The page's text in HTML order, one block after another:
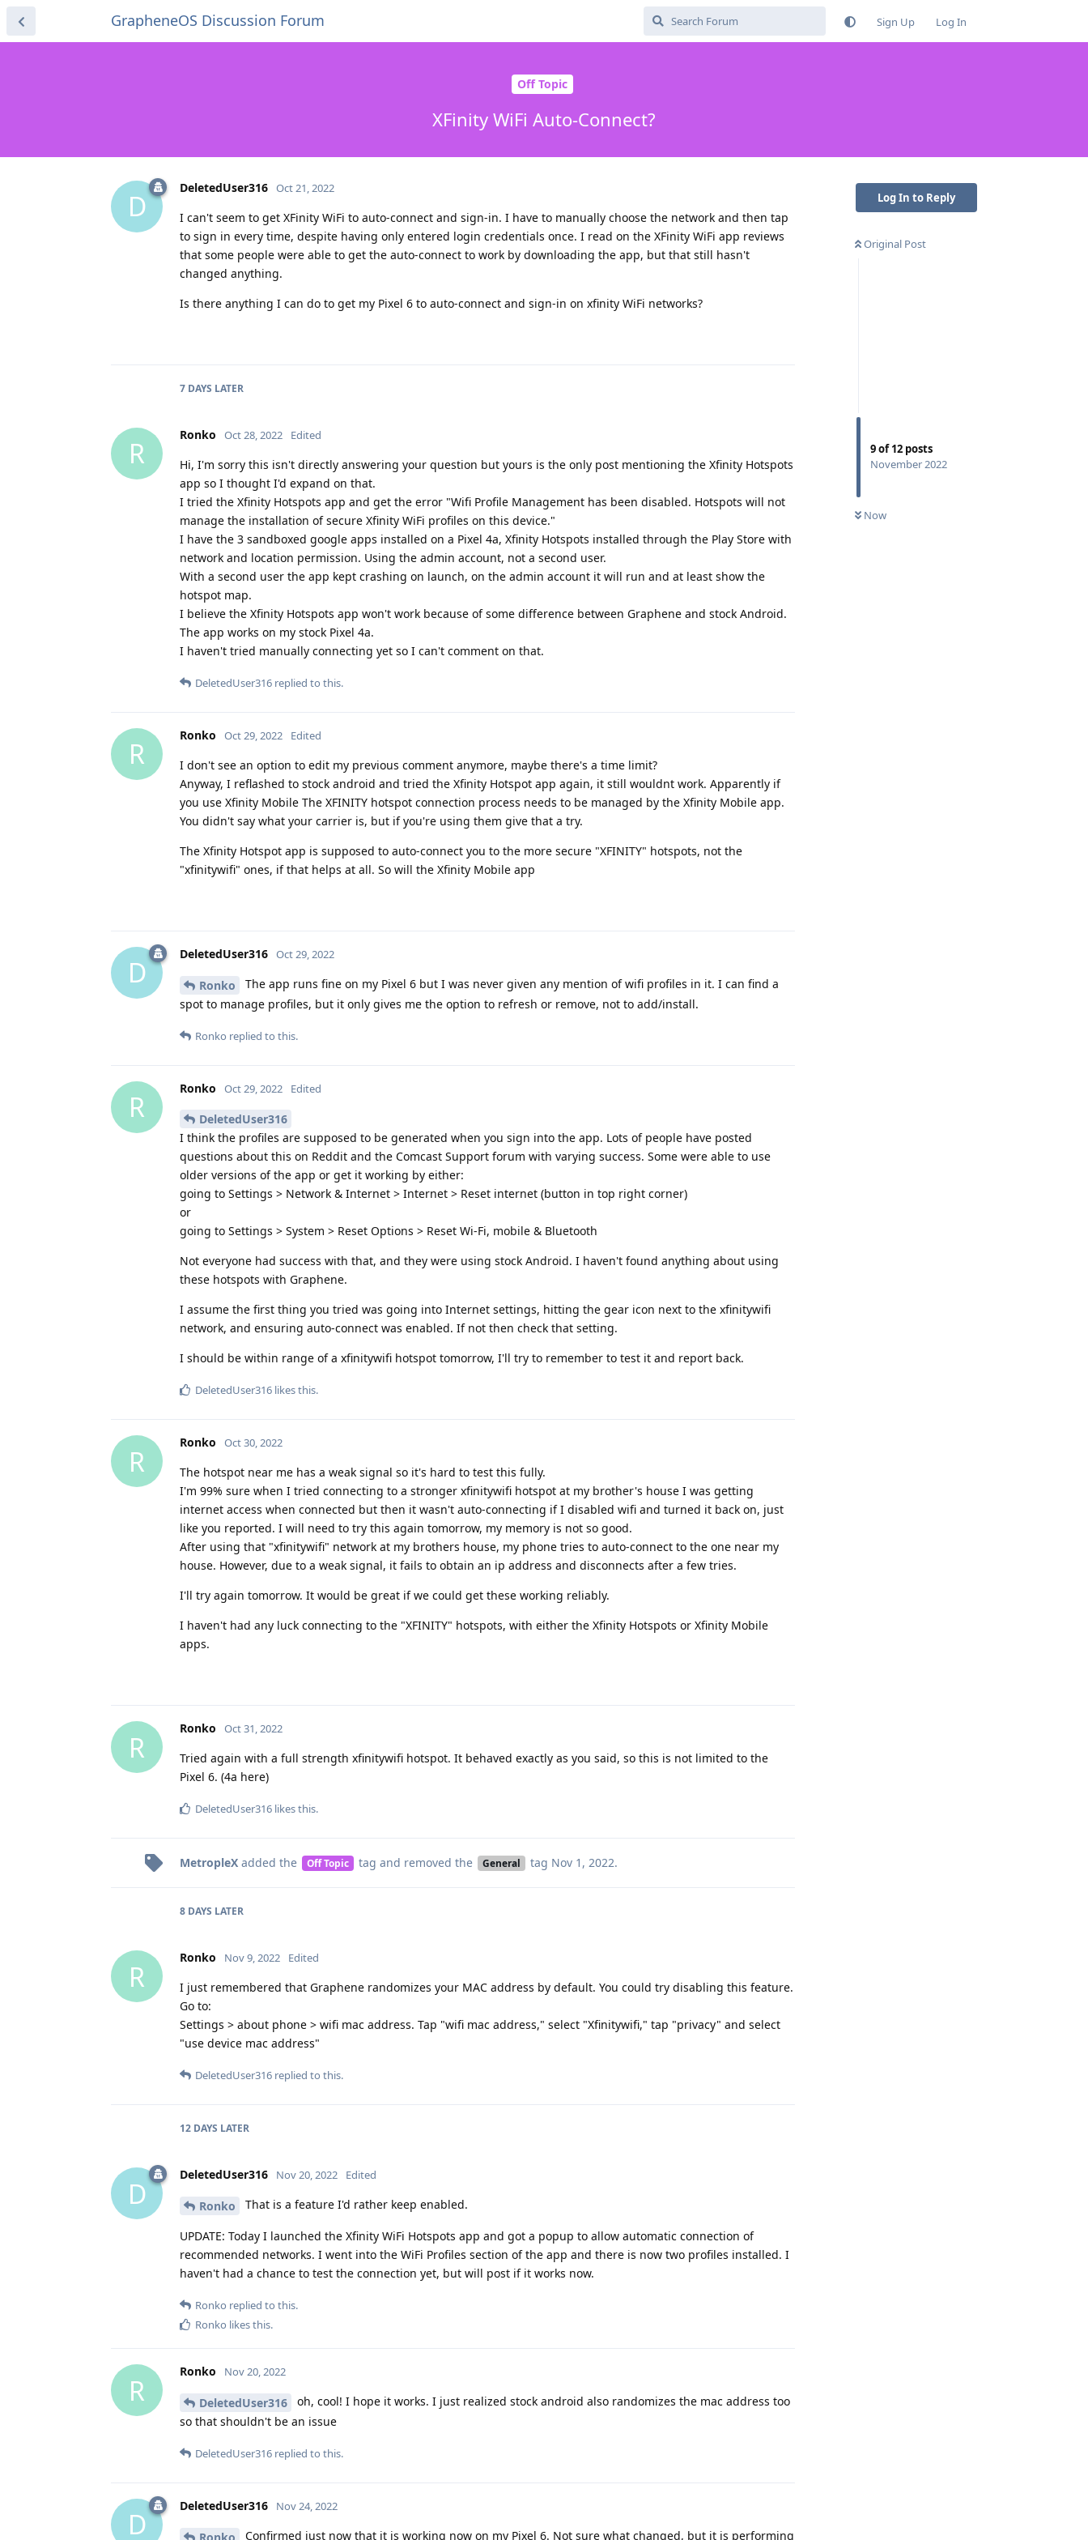
GrapheneOS Discussion Forum Sign Up Log In
Off Topic
XFinity WiFi Auto-Connect?
Log In to Reply
Original Post
9of12 posts
November 2022
Now
D
DeletedUser316 Oct 21, 2022
I can't seem to get XFinity WiFi to auto-connect and sign-in. I have to manually choose the network and then tap
to sign in every time, despite having only entered login credentials once. I read on the XFinity WiFi app reviews
that some people were able to get the auto-connect to work by downloading the app, but that still hasn't
changed anything.
Is there anything I can do to get my Pixel 6 to auto-connect and sign-in on xfinity WiFi networks?
7 DAYS LATER
R
Ronko Oct 28, 2022 Edited
Hi, I'm sorry this isn't directly answering your question but yours is the only post mentioning the Xfinity Hotspots
app so I thought I'd expand on that.
I tried the Xfinity Hotspots app and get the error "Wifi Profile Management has been disabled. Hotspots will not
manage the installation of secure Xfinity WiFi profiles on this device."
I have the 3 sandboxed google apps installed on a Pixel 4a, Xfinity Hotspots installed through the Play Store with
network and location permission. Using the admin account, not a second user.
With a second user the app kept crashing on launch, on the admin account it will run and at least show the
hotspot map.
I believe the Xfinity Hotspots app won't work because of some difference between Graphene and stock Android.
The app works on my stock Pixel 4a.
I haven't tried manually connecting yet so I can't comment on that.
DeletedUser316 replied to this.
R
Ronko Oct 29, 2022 Edited
I don't see an option to edit my previous comment anymore, maybe there's a time limit?
Anyway, I reflashed to stock android and tried the Xfinity Hotspot app again, it still wouldnt work. Apparently if
you use Xfinity Mobile The XFINITY hotspot connection process needs to be managed by the Xfinity Mobile app.
You didn't say what your carrier is, but if you're using them give that a try.
The Xfinity Hotspot app is supposed to auto-connect you to the more secure "XFINITY" hotspots, not the
"xfinitywifi" ones, if that helps at all. So will the Xfinity Mobile app
D
DeletedUser316 Oct 29, 2022
Ronko
The app runs fine on my Pixel 6 but I was never given any mention of wifi profiles in it. I can find a
spot to manage profiles, but it only gives me the option to refresh or remove, not to add/install.
Ronko replied to this.
R
Ronko Oct 29, 2022 Edited
DeletedUser316
I think the profiles are supposed to be generated when you sign into the app. Lots of people have posted
questions about this on Reddit and the Comcast Support forum with varying success. Some were able to use
older versions of the app or get it working by either:
going to Settings > Network & Internet > Internet > Reset internet (button in top right corner)
or
going to Settings > System > Reset Options > Reset Wi-Fi, mobile & Bluetooth
Not everyone had success with that, and they were using stock Android. I haven't found anything about using
these hotspots with Graphene.
I assume the first thing you tried was going into Internet settings, hitting the gear icon next to the xfinitywifi
network, and ensuring auto-connect was enabled. If not then check that setting.
I should be within range of a xfinitywifi hotspot tomorrow, I'll try to remember to test it and report back.
DeletedUser316 likes this.
R
Ronko Oct 30, 2022
The hotspot near me has a weak signal so it's hard to test this fully.
I'm 99% sure when I tried connecting to a stronger xfinitywifi hotspot at my brother's house I was getting
internet access when connected but then it wasn't auto-connecting if I disabled wifi and turned it back on, just
like you reported. I will need to try this again tomorrow, my memory is not so good.
After using that "xfinitywifi" network at my brothers house, my phone tries to auto-connect to the one near my
house. However, due to a weak signal, it fails to obtain an ip address and disconnects after a few tries.
I'll try again tomorrow. It would be great if we could get these working reliably.
I haven't had any luck connecting to the "XFINITY" hotspots, with either the Xfinity Hotspots or Xfinity Mobile
apps.
R
Ronko Oct 31, 2022
Tried again with a full strength xfinitywifi hotspot. It behaved exactly as you said, so this is not limited to the
Pixel 6. (4a here)
DeletedUser316 likes this.
MetropleX added the Off Topic tag and removed the General tag Nov 1, 2022.
8 DAYS LATER
R
Ronko Nov 9, 2022 Edited
I just remembered that Graphene randomizes your MAC address by default. You could try disabling this feature.
Go to:
Settings > about phone > wifi mac address. Tap "wifi mac address," select "Xfinitywifi," tap "privacy" and select
"use device mac address"
DeletedUser316 replied to this.
12 DAYS LATER
D
DeletedUser316 Nov 20, 2022 Edited
Ronko That is a feature I'd rather keep enabled.
UPDATE: Today I launched the Xfinity WiFi Hotspots app and got a popup to allow automatic connection of
recommended networks. I went into the WiFi Profiles section of the app and there is now two profiles installed. I
haven't had a chance to test the connection yet, but will post if it works now.
Ronko replied to this.
Ronko likes this.
R
Ronko Nov 20, 2022
DeletedUser316
oh, cool! I hope it works. I just realized stock android also randomizes the mac address too
so that shouldn't be an issue
DeletedUser316 replied to this.
D
DeletedUser316 Nov 24, 2022
Ronko Confirmed just now that it is working now on my Pixel 6. Not sure what changed, but it is performing